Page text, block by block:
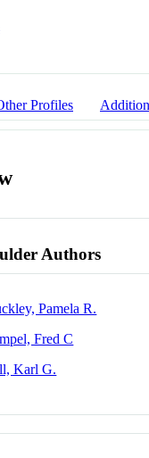
Profiles
Authors
Pamela R.
Fred C
Karl G.